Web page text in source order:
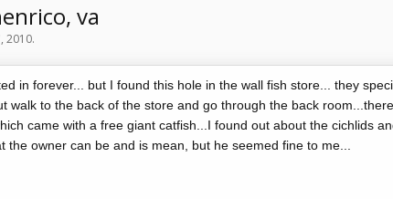
va
2010.
in forever... but I found this hole in the wall fish store... they
walk to the back of the store and go through the back
came with a free giant catfish...I found out about the cichlids
the owner can be and is mean, but he seemed fine to me...